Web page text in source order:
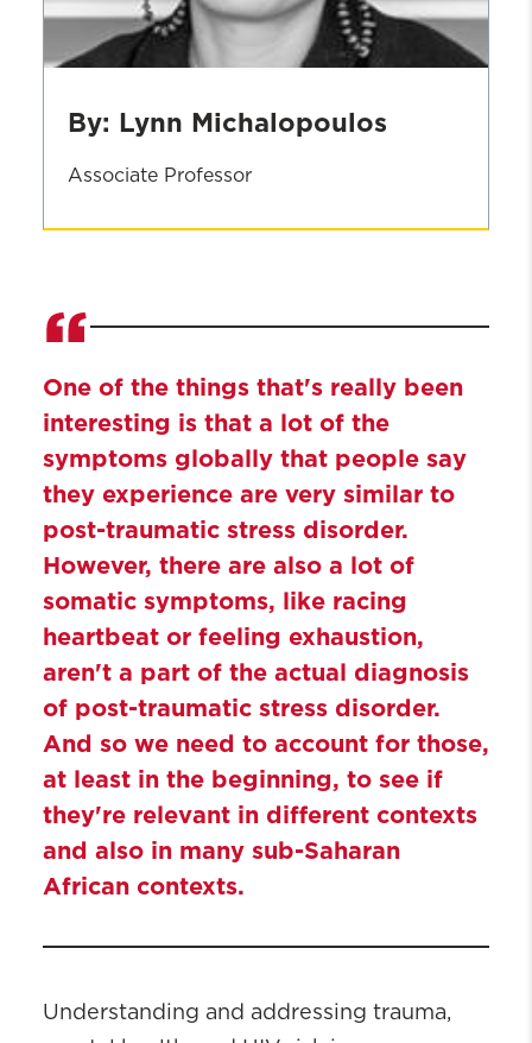
By: Lynn Michalopoulos
Associate Professor
One of the things that's really been
interesting is that a lot of the
symptoms globally that people say
they experience are very similar to
post-traumatic stress disorder.
However, there are also a lot of
somatic symptoms, like racing
heartbeat or feeling exhaustion,
aren't a part of the actual diagnosis
of post-traumatic stress disorder.
And so we need to account for those,
at least in the beginning, to see if
they're relevant in different contexts
and also in many sub-Saharan
African contexts.
Understanding and addressing trauma,